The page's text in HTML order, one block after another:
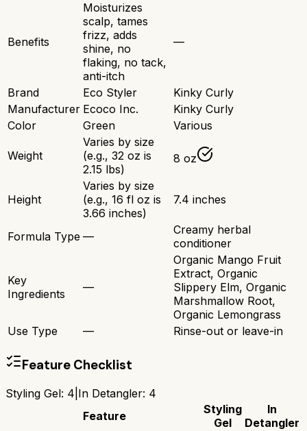
Benefits
Moisturizes
scalp, tames
frizz, adds
shine, no
flaking, no tack,
anti-itch
—
Brand Eco Styler
Kinky Curly
Manufacturer Ecoco Inc.
Kinky Curly
Color
Green Various
Weight
Varies by size
(e.g., 32 oz is
2.15 lbs)
8 oz
Height
Varies by size
(e.g., 16 fl oz is
3.66 inches)
7.4 inches
Formula Type —
Creamy herbal
conditioner
Key
Ingredients
—
Organic Mango Fruit
Extract, Organic
Slippery Elm, Organic
Marshmallow Root,
Organic Lemongrass
Use Type
— Rinse-out or leave-in
Feature Checklist
Styling Gel: 4 In Detangler: 4
Feature
Styling
Gel
In
Detangler